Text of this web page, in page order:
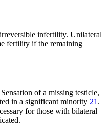
infertility. Unilateral
fertility if the remaining
Sensation of a missing testicle,
in a significant minority 21 .
for those with bilateral